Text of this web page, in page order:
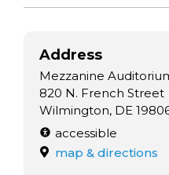
Address
Mezzanine
820 N. French Street
Wilmington, DE
accessible
map & directions